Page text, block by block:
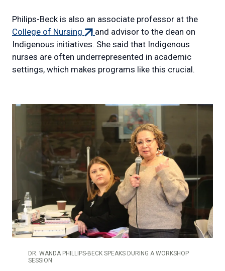
Philips-Beck is also an associate professor at the
College of Nursing (external
link)
and advisor to the dean on
Indigenous initiatives. She said that Indigenous
nurses are often underrepresented in academic
settings, which makes programs like this crucial.
DR. WANDA PHILLIPS-BECK SPEAKS DURING A WORKSHOP
SESSION.